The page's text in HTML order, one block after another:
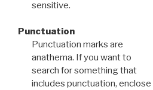
sensitive.
Punctuation
Punctuation marks are
anathema. If you want to
search for something that
includes punctuation, enclose